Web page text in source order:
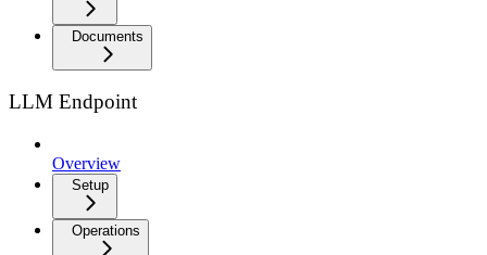
Documents
LLM Endpoint
Overview
Setup
Operations